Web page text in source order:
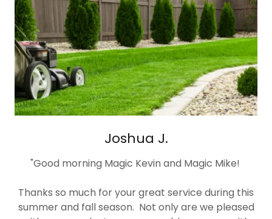
Joshua J.
"Good morning Magic Kevin and Magic Mike!
Thanks so much for your great service during this
summer and fall season. Not only are we pleased